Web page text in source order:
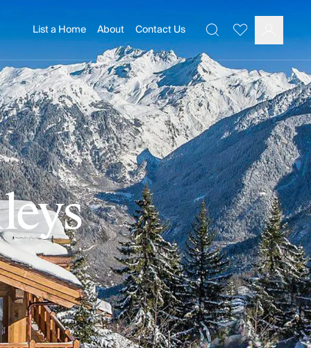
List a Home About Contact Us
SearchFavourites
Log In